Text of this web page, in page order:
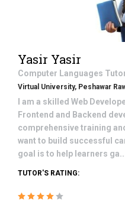
Yasir Yasir
Computer Languages
Virtual University, Peshawar
I am a skilled Web
Frontend and Backend
comprehensive training
want to build successful
goal is to help learners
TUTOR'S RATING: